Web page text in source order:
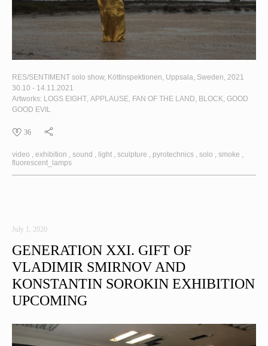
RES/SENTIMENT solo show, Köttinspektionen, Uppsala, Sweden, 2021
30.10 - 14.11.2021
Artworks: LOGS EIGHT, APPLAUSE, FAN OF THE LAND, BLOCK, GOOD
GOOD EVIL
36
video exhibition sound light sculpture pyrotechnics solo
smoke
fluorescent_lamps
July 1, 2020
GENERATION XXI. GIFT OF
VLADIMIR SMIRNOV AND
KONSTANTIN SOROKIN EXHIBITION
UPCOMING